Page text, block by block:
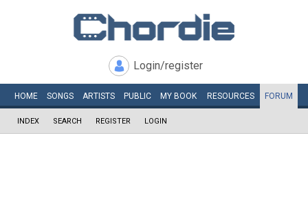
Login/register
HOME SONGS ARTISTS PUBLIC MY BOOK RESOURCES FORUM
INDEX SEARCH REGISTER LOGIN